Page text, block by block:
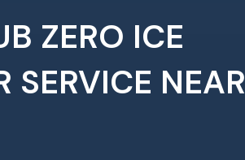
ZERO ICE
SERVICE NEAR